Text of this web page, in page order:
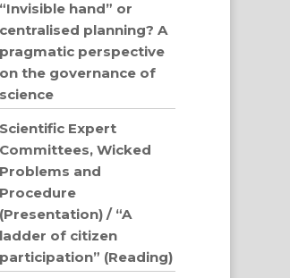
“Invisible hand” or
centralised planning? A
pragmatic perspective
on the governance of
science
Scientific Expert
Committees, Wicked
Problems and
Procedure
(Presentation) / “A
ladder of citizen
participation” (Reading)